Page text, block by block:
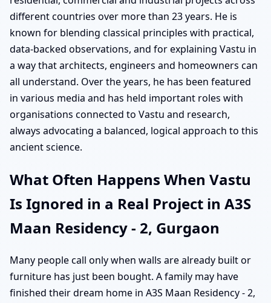
different countries over more than 23 years. He is
known for blending classical principles with practical,
data-backed observations, and for explaining Vastu in
a way that architects, engineers and homeowners can
all understand. Over the years, he has been featured
in various media and has held important roles with
organisations connected to Vastu and research,
always advocating a balanced, logical approach to this
ancient science.
What Often Happens When Vastu
Is Ignored in a Real Project in A3S
Maan Residency - 2, Gurgaon
Many people call only when walls are already built or
furniture has just been bought. A family may have
finished their dream home in A3S Maan Residency - 2,